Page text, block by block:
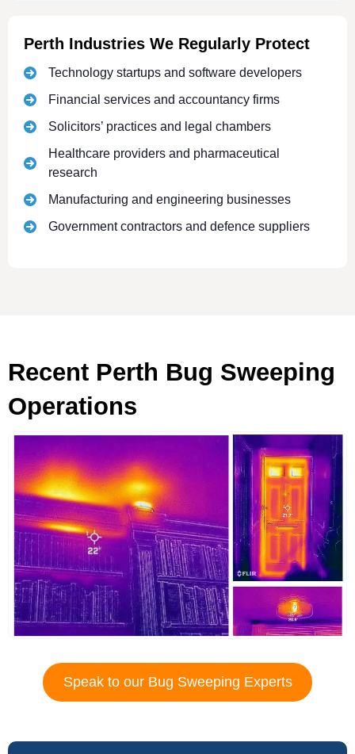
Perth Industries We Regularly Protect
Technology startups and software developers
Financial services and accountancy firms
Solicitors’ practices and legal chambers
Healthcare providers and pharmaceutical
research
Manufacturing and engineering businesses
Government contractors and defence suppliers
Recent Perth Bug Sweeping
Operations
Speak to our Bug Sweeping Experts